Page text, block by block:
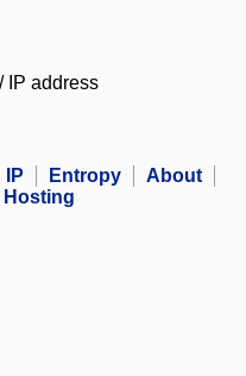
IP address
IP Entropy
About
Hosting